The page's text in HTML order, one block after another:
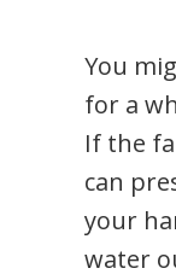
You
for a
If the
can
your
water